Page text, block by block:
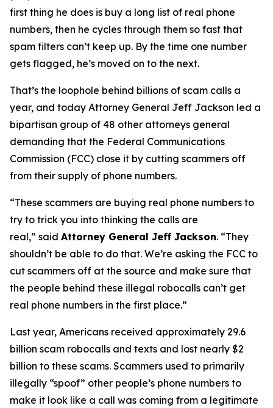
first thing he does is buy a long list of real phone
numbers, then he cycles through them so fast that
spam filters can’t keep up. By the time one number
gets flagged, he’s moved on to the next.
That’s the loophole behind billions of scam calls a
year, and today Attorney General Jeff Jackson led a
bipartisan group of 48 other attorneys general
demanding that the Federal Communications
Commission (FCC) close it by cutting scammers off
from their supply of phone numbers.
“These scammers are buying real phone numbers to
try to trick you into thinking the calls are
real,” said Attorney General Jeff Jackson. “They
shouldn’t be able to do that. We’re asking the FCC to
cut scammers off at the source and make sure that
the people behind these illegal robocalls can’t get
real phone numbers in the first place.”
Last year, Americans received approximately 29.6
billion scam robocalls and texts and lost nearly $2
billion to these scams. Scammers used to primarily
illegally “spoof” other people’s phone numbers to
make it look like a call was coming from a legitimate